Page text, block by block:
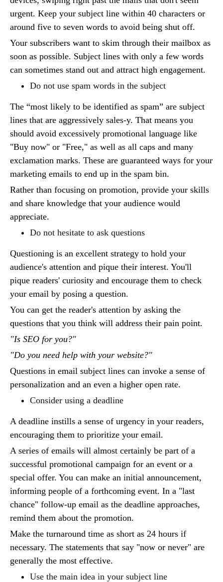
urgent. Keep your subject line within 40 characters or
around five to seven words to avoid being shut off.
Your subscribers want to skim through their mailbox as
soon as possible. Subject lines with only a few words
can sometimes stand out and attract high engagement.
Do not use spam words in the subject
The “most likely to be identified as spam” are subject
lines that are aggressively sales-y. That means you
should avoid excessively promotional language like
"Buy now" or "Free," as well as all caps and many
exclamation marks. These are guaranteed ways for your
marketing emails to end up in the spam bin.
Rather than focusing on promotion, provide your skills
and share knowledge that your audience would
appreciate.
Do not hesitate to ask questions
Questioning is an excellent strategy to hold your
audience's attention and pique their interest. You'll
pique readers' curiosity and encourage them to check
your email by posing a question.
You can get the reader's attention by asking the
questions that you think will address their pain point.
"Is SEO for you?"
"Do you need help with your website?"
Questions in email subject lines can invoke a sense of
personalization and an even a higher open rate.
Consider using a deadline
A deadline instills a sense of urgency in your readers,
encouraging them to prioritize your email.
A series of emails will almost certainly be part of a
successful promotional campaign for an event or a
special offer. You can make an initial announcement,
informing people of a forthcoming event. In a "last
chance" follow-up email as the deadline approaches,
remind them about the promotion.
Make the turnaround time as short as 24 hours if
necessary. The statements that say "now or never" are
generally the most effective.
Use the main idea in your subject line